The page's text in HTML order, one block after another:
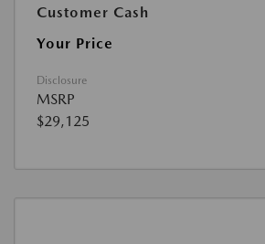
Customer Cash
Your Price
Disclosure
MSRP
$29,125